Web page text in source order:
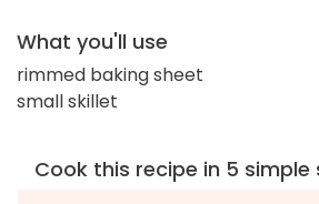
What you'll use
rimmed baking sheet
small skillet
Cook this recipe in 5 simple